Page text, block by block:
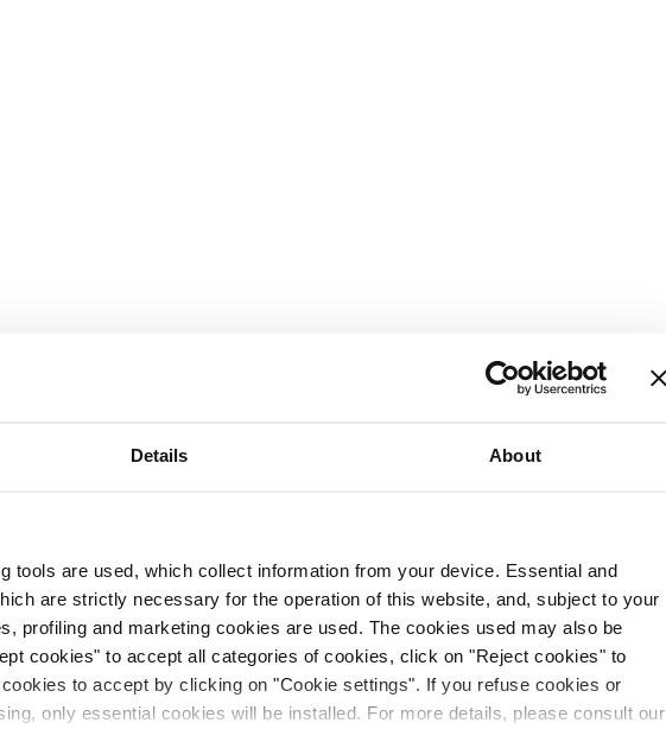
Details About
tools are used, which collect information from your device. Essential and
are strictly necessary for the operation of this website, and, subject to your
profiling and marketing cookies are used. The cookies used may also be
cookies" to accept all categories of cookies, click on "Reject cookies" to
to accept by clicking on "Cookie settings". If you refuse cookies or
only essential cookies will be installed. For more details, please consult our